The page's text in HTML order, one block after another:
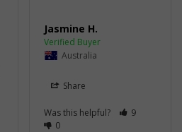
Jasmine H.
Australia
Share
Was this helpful?
9
0